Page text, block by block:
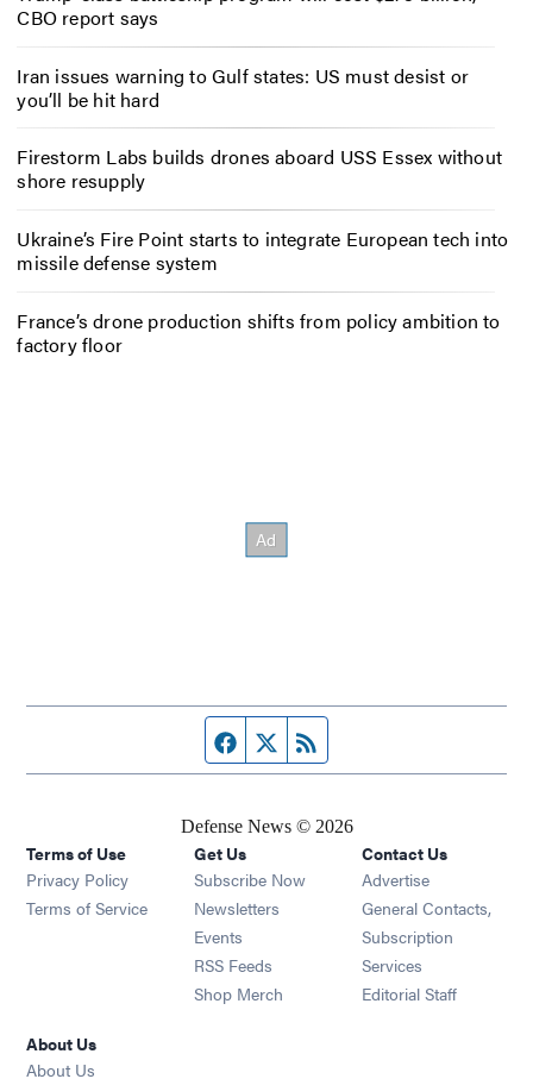
CBO report says
Iran issues warning to Gulf states: US must desist or
you’ll be hit hard
Firestorm Labs builds drones aboard USS Essex without
shore resupply
Ukraine’s Fire Point starts to integrate European tech into
missile defense system
France’s drone production shifts from policy ambition to
factory floor
Facebook page
Twitter feed
Defense News © 2026
Terms of Use
Privacy Policy
Terms of Service
Get Us
Subscribe Now
Newsletters Opens in new window
Events Opens in new window
RSS Feeds Opens in new window
Shop Merch Opens in new window
Contact Us
Advertise
General Contacts,
Subscription
Services
Editorial Staff
About Us
About Us